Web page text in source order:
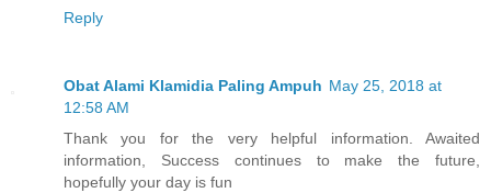
Reply
Obat Alami Klamidia Paling Ampuh May 25, 2018 at
12:58 AM
Thank you for the very helpful information. Awaited
information, Success continues to make the future,
hopefully your day is fun